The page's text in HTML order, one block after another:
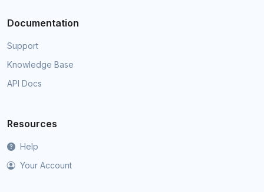
Documentation
Support
Knowledge Base
API Docs
Resources
Help
Your Account